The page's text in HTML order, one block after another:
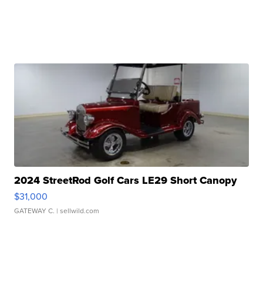
2024 StreetRod Golf Cars LE29 Short Canopy
$31,000
GATEWAY C. | sellwild.com